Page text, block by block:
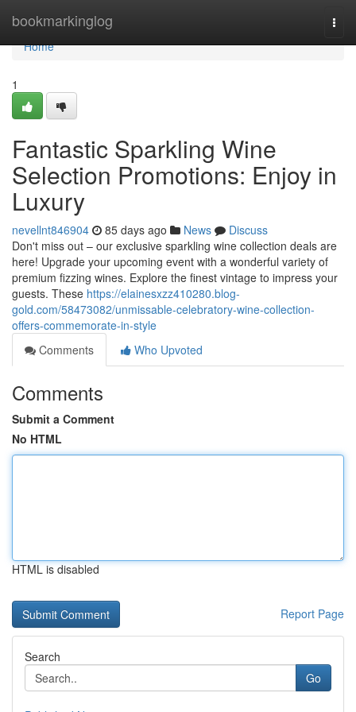
bookmarkinglog
Home
Home
1
Fantastic Sparkling Wine
Selection Promotions: Enjoy in
Luxury
nevellnt846904 85 days ago News
Discuss
Don't miss out – our exclusive sparkling wine collection deals are
here! Upgrade your upcoming event with a wonderful variety of
premium fizzing wines. Explore the finest vintage to impress your
guests. These https://elainesxzz410280.blog-
gold.com/58473082/unmissable-celebratory-wine-collection-
offers-commemorate-in-style
Comments
Who Upvoted
Comments
Submit a Comment
No HTML
HTML is disabled
Report Page
Search
Go